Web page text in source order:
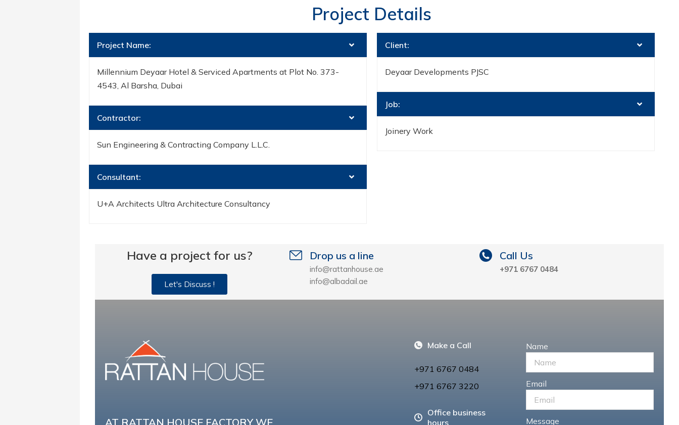
Project Details
Project Name:
Millennium Deyaar Hotel & Serviced Apartments at Plot No. 373-
4543, Al Barsha, Dubai
Contractor:
Sun Engineering & Contracting Company L.L.C.
Consultant:
U+A Architects Ultra Architecture Consultancy
Client:
Deyaar Developments PJSC
Job:
Joinery Work
Have a project for us?
Let's Discuss !
Drop us a line
info@rattanhouse.ae
info@albadail.ae
Call Us
+971 6767 0484
AT RATTAN HOUSE FACTORY WE
Make a Call
+971 6767 0484
+971 6767 3220
Office business
hours
Name
Email
Message